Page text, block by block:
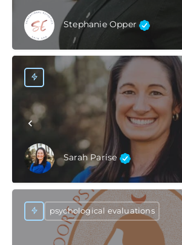
Stephanie Opper
Sarah Parise
psychological evaluations